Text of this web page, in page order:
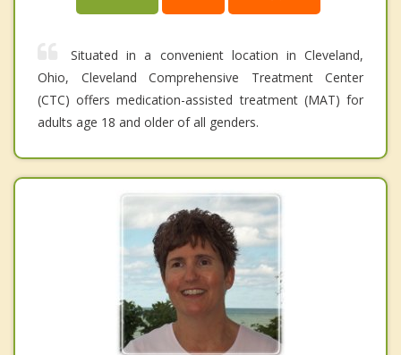
Situated in a convenient location in Cleveland,
Ohio, Cleveland Comprehensive Treatment Center
(CTC) offers medication-assisted treatment (MAT) for
adults age 18 and older of all genders.